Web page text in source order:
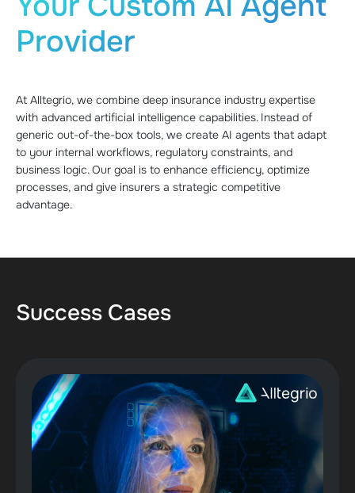
Provider
At Alltegrio, we combine deep insurance industry expertise
with advanced artificial intelligence capabilities. Instead of
generic out-of-the-box tools, we create AI agents that adapt
to your internal workflows, regulatory constraints, and
business logic. Our goal is to enhance efficiency, optimize
processes, and give insurers a strategic competitive
advantage.
Success Cases